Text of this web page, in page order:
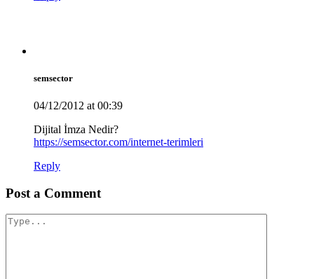
semsector
04/12/2012 at 00:39
Dijital İmza Nedir?
https://semsector.com/internet-terimleri
Reply
Post a Comment